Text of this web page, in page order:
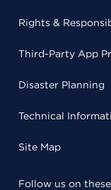
Rights &
Third-Party App
Disaster Planning
Technical
Site Map
Follow us on